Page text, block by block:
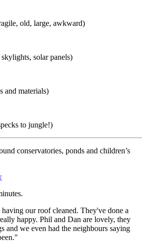
old, large, awkward)
solar panels)
and materials)
to jungle!)
conservatories, ponds and children’s
our roof cleaned. They've done a
happy. Phil and Dan are lovely, they
and we even had the neighbours saying